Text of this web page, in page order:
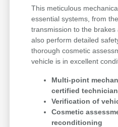
This meticulous
essential systems, from
transmission to the brakes
also perform detailed
thorough cosmetic
vehicle is in excellent
Multi-point
certified
Verification of
Cosmetic
reconditioning